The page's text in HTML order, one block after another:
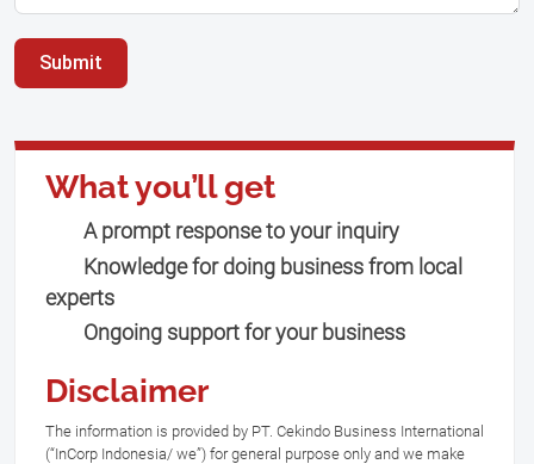
Submit
What you’ll get
A prompt response to your inquiry
Knowledge for doing business from local
experts
Ongoing support for your business
Disclaimer
The information is provided by PT. Cekindo Business International
(“InCorp Indonesia/ we”) for general purpose only and we make